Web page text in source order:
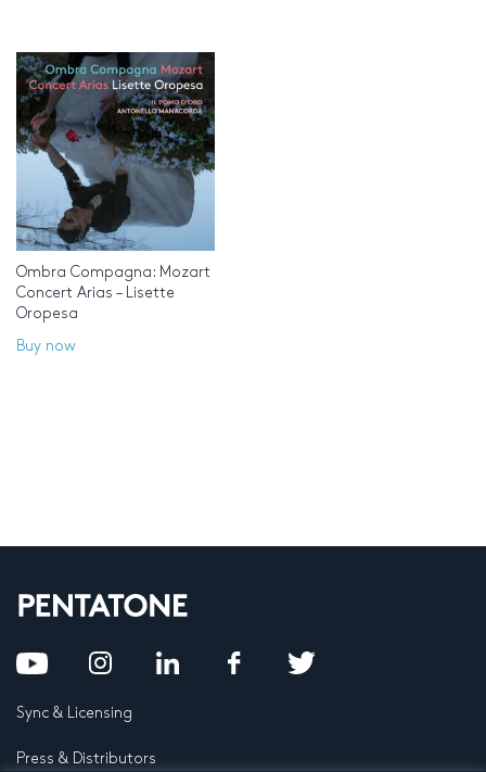
Ombra Compagna: Mozart
Concert Arias – Lisette
Oropesa
Buy now
Sync & Licensing
Press & Distributors